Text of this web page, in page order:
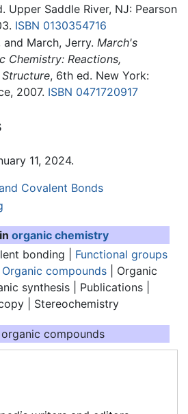
Upper Saddle River, NJ: Pearson
ISBN 0130354716
and March, Jerry. March's
Chemistry: Reactions,
, 6th ed. New York:
2007. ISBN 0471720917
11, 2024.
Covalent Bonds
organic chemistry
bonding
Functional groups
Organic compounds | Organic
synthesis | Publications |
| Stereochemistry
compounds